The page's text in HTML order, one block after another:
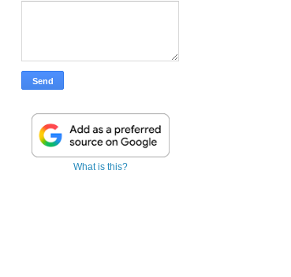
What is this?